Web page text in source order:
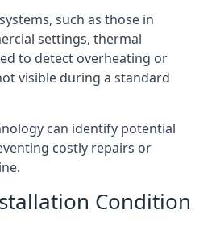
such as those in
settings, thermal
to detect overheating or
visible during a standard
can identify potential
costly repairs or
Condition